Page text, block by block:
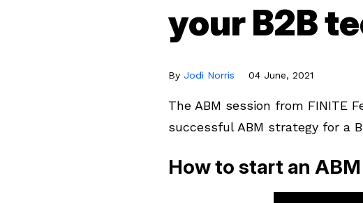
your B2B
By Jodi Norris 04 June, 2021
The ABM session from FINITE
successful ABM strategy for a
How to start an